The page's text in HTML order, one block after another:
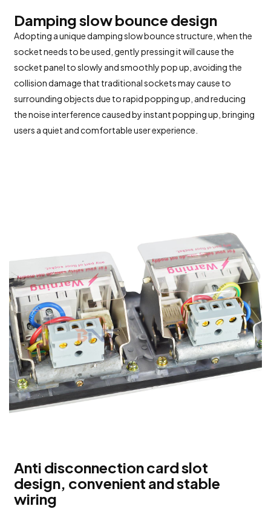
Damping slow bounce design
Adopting a unique damping slow bounce structure, when the
socket needs to be used, gently pressing it will cause the
socket panel to slowly and smoothly pop up, avoiding the
collision damage that traditional sockets may cause to
surrounding objects due to rapid popping up, and reducing
the noise interference caused by instant popping up, bringing
users a quiet and comfortable user experience.
Anti disconnection card slot
design, convenient and stable
wiring